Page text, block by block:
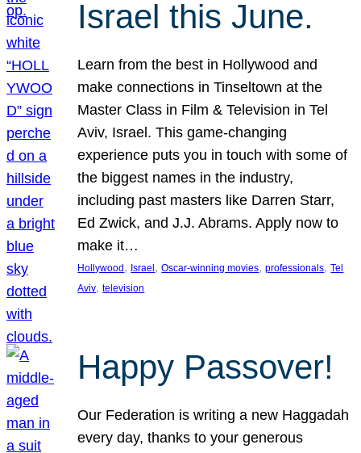
Israel this June.
Learn from the best in Hollywood and
make connections in Tinseltown at the
Master Class in Film & Television in Tel
Aviv, Israel. This game-changing
experience puts you in touch with some of
the biggest names in the industry,
including past masters like Darren Starr,
Ed Zwick, and J.J. Abrams. Apply now to
make it…
Hollywood , Israel , Oscar-winning movies, professionals, Tel
Aviv, television
Happy Passover!
Our Federation is writing a new Haggadah
every day, thanks to your generous